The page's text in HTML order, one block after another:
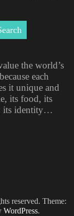
the world’s
each
it unique and
its food, its
its identity…
reserved. Theme:
WordPress.